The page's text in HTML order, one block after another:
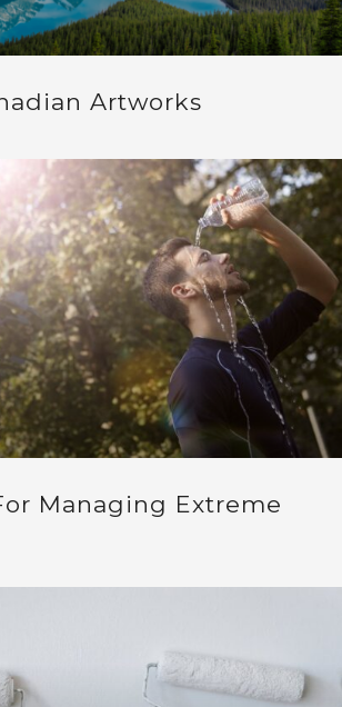
Artworks
Managing Extreme